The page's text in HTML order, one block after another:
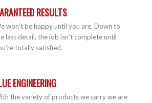
RESULTS
won’t be happy until you are. Down to
last detail, the job isn’t complete until
totally satisfied.
ENGINEERING
the variety of products we carry we are